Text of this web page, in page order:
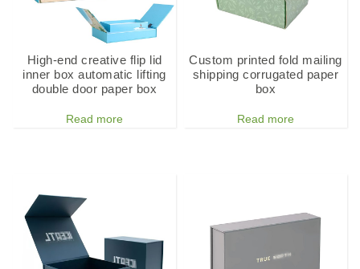
High-end creative flip lid
inner box automatic lifting
double door paper box
Read more
Custom printed fold mailing
shipping corrugated paper
box
Read more